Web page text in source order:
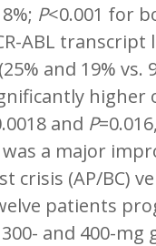
P<0.001 for
ABL transcript
and 19% vs.
and P
a major
crisis (AP/BC)
patients
and 400-mg